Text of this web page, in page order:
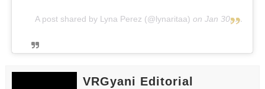
A post shared by Lyna Perez (@lynaritaa) on Jan 30, 2019 at 10:23am PST
VRGyani Editorial